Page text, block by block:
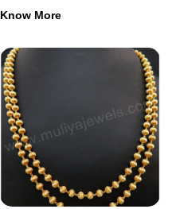
Know More